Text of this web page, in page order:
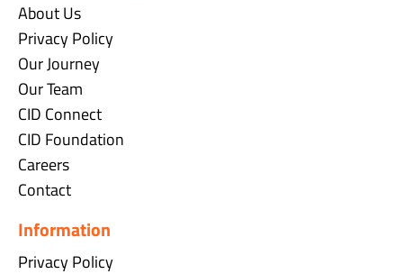
About Us
Privacy Policy
Our Journey
Our Team
CID Connect
CID Foundation
Careers
Contact
Information
Privacy Policy